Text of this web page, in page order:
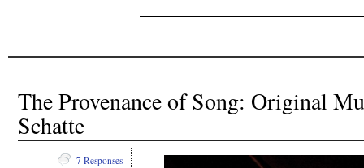
The Provenance of Song: Original
Schatte
7 Responses